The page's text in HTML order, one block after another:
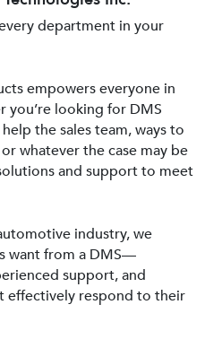
department in your
empowers everyone in
looking for DMS
the sales team, ways to
whatever the case may be
and support to meet
industry, we
want from a DMS—
support, and
effectively respond to their